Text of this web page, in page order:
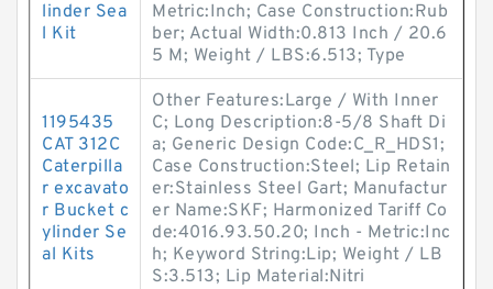
linder Sea
l Kit
Metric:Inch; Case Construction:Rub
ber; Actual Width:0.813 Inch / 20.6
5 M; Weight / LBS:6.513; Type
1195435
CAT 312C
Caterpilla
r excavato
r Bucket c
ylinder Se
al Kits
Other Features:Large / With Inner
C; Long Description:8-5/8 Shaft Di
a; Generic Design Code:C_R_HDS1;
Case Construction:Steel; Lip Retain
er:Stainless Steel Gart; Manufactur
er Name:SKF; Harmonized Tariff Co
de:4016.93.50.20; Inch - Metric:Inc
h; Keyword String:Lip; Weight / LB
S:3.513; Lip Material:Nitri